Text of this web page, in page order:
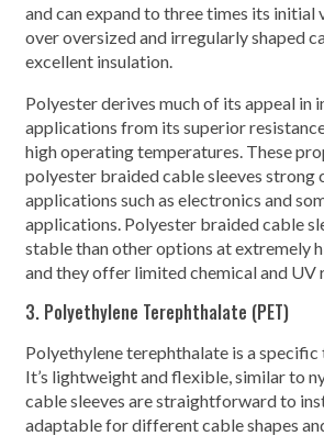
and can expand to three times its initial
over oversized and irregularly shaped
excellent insulation.
Polyester derives much of its appeal in
applications from its superior
high operating temperatures. These
polyester braided cable sleeves strong
applications such as electronics and
applications. Polyester braided cable
stable than other options at extremely
and they offer limited chemical and UV
3. Polyethylene Terephthalate (PET)
Polyethylene terephthalate is a specific
It’s lightweight and flexible, similar to
cable sleeves are straightforward to
adaptable for different cable shapes